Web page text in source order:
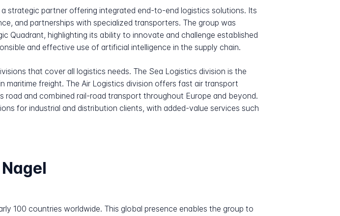
strategic partner offering integrated end-to-end logistics solutions. Its
and partnerships with specialized transporters. The group was
Quadrant, highlighting its ability to innovate and challenge established
and effective use of artificial intelligence in the supply chain.
that cover all logistics needs. The Sea Logistics division is the
maritime freight. The Air Logistics division offers fast air transport
and combined rail-road transport throughout Europe and beyond.
for industrial and distribution clients, with added-value services such
100 countries worldwide. This global presence enables the group to